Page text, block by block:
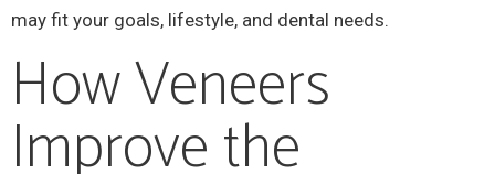
may fit your goals, lifestyle, and dental needs.
How Veneers
Improve the